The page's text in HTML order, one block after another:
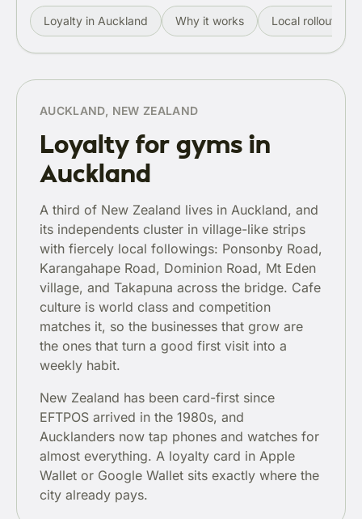
Loyalty in Auckland Why it works Local rollout
AUCKLAND, NEW ZEALAND
Loyalty for gyms in
Auckland
A third of New Zealand lives in Auckland, and
its independents cluster in village-like strips
with fiercely local followings: Ponsonby Road,
Karangahape Road, Dominion Road, Mt Eden
village, and Takapuna across the bridge. Cafe
culture is world class and competition
matches it, so the businesses that grow are
the ones that turn a good first visit into a
weekly habit.
New Zealand has been card-first since
EFTPOS arrived in the 1980s, and
Aucklanders now tap phones and watches for
almost everything. A loyalty card in Apple
Wallet or Google Wallet sits exactly where the
city already pays.